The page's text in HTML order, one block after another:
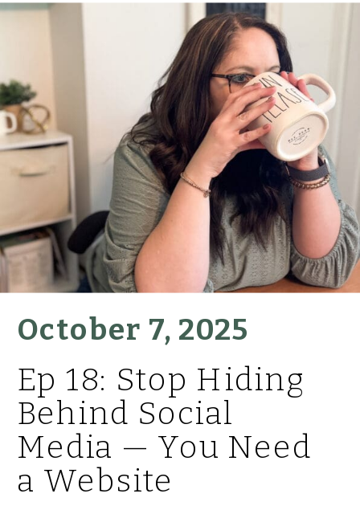
Ep 18: Stop Hiding
Behind Social
Media — You Need
a Website
October 7, 2025